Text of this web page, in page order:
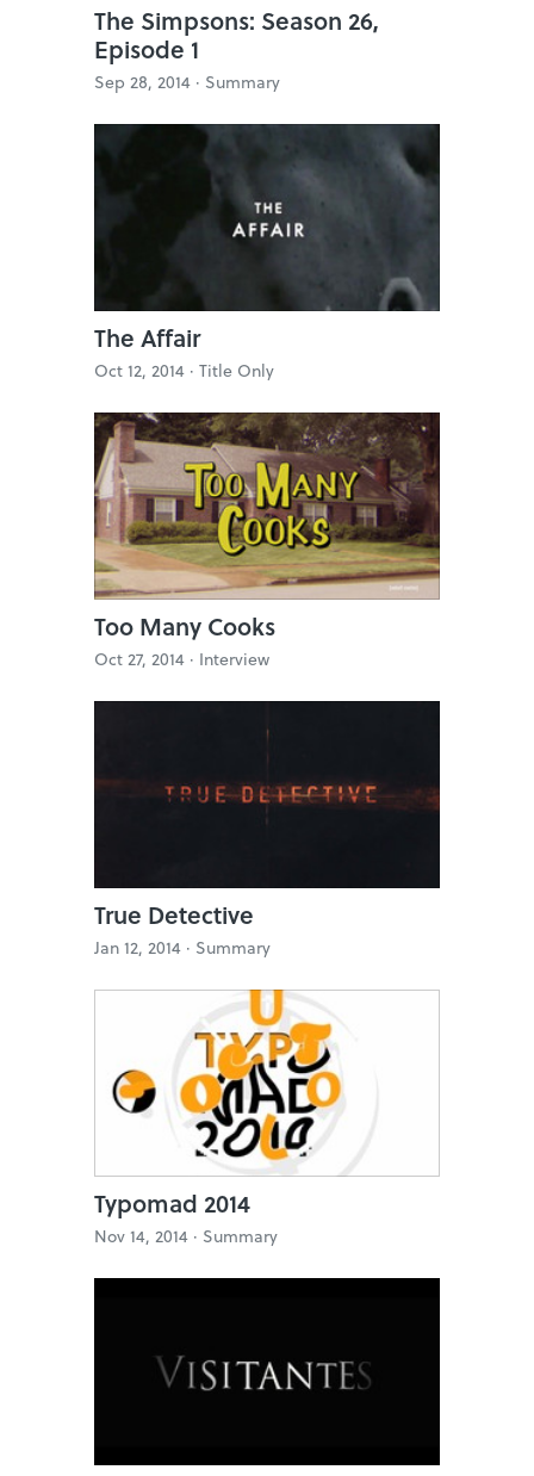
The Simpsons: Season 26,
Episode 1
Sep 28, 2014 · Summary
The Affair
Oct 12, 2014 · Title Only
Too Many Cooks
Oct 27, 2014 · Interview
True Detective
Jan 12, 2014 · Summary
Typomad 2014
Nov 14, 2014 · Summary